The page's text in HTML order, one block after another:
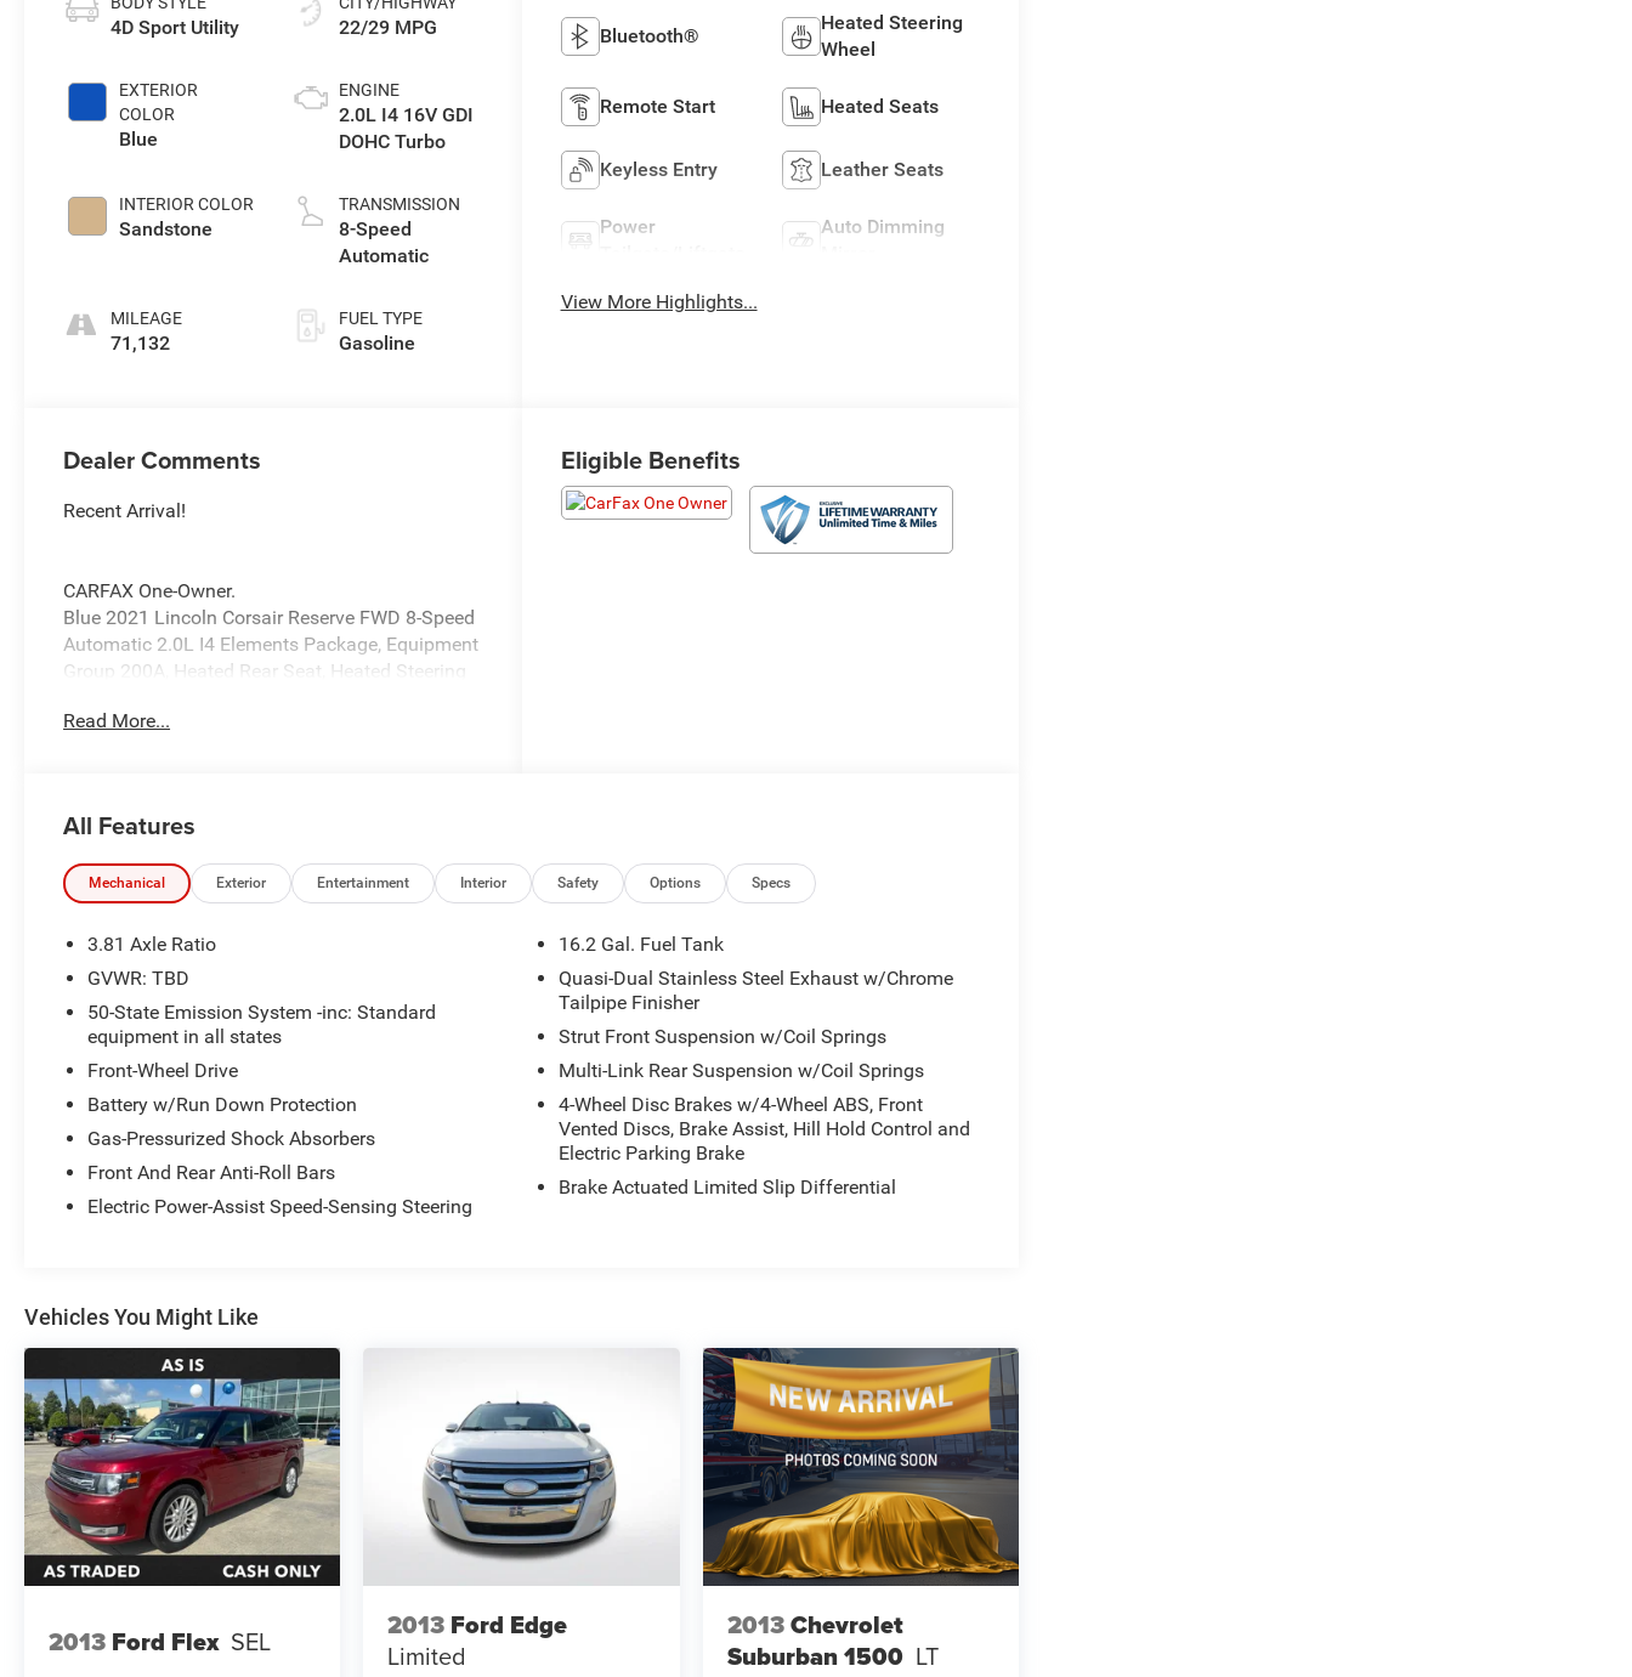
4D Sport Utility
EXTERIOR
COLOR
Blue
INTERIOR COLOR
Sandstone
MILEAGE
71,132
22/29 MPG
ENGINE
2.0L I4 16V GDI
DOHC Turbo
TRANSMISSION
8-Speed
Automatic
FUEL TYPE
Gasoline
Bluetooth®
Heated Steering
Wheel
Remote Start Heated Seats
Keyless Entry Leather Seats
Power
Auto Dimming
View More Highlights...
Dealer Comments
Recent Arrival!
CARFAX One-Owner.
Blue 2021 Lincoln Corsair Reserve FWD 8-Speed
Automatic 2.0L I4 Elements Package, Equipment
Group 200A, Heated Rear Seat, Heated Steering
De-Icer.
22/29 City/Highway MPG
Our goal is to make your car buying experience
offers a wide variety of vehicles, special offers,
Conveniently located in Prairieville, LA we are
just a short drive from Baton Rouge, LA and New
Orleans, LA!
Read More...
Eligible Benefits
All Features
Mechanical Exterior Entertainment Interior Safety Options Specs
3.81 Axle Ratio
GVWR: TBD
50-State Emission System -inc: Standard
equipment in all states
Front-Wheel Drive
Battery w/Run Down Protection
Gas-Pressurized Shock Absorbers
Front And Rear Anti-Roll Bars
Electric Power-Assist Speed-Sensing Steering
16.2 Gal. Fuel Tank
Quasi-Dual Stainless Steel Exhaust w/Chrome
Tailpipe Finisher
Strut Front Suspension w/Coil Springs
Multi-Link Rear Suspension w/Coil Springs
4-Wheel Disc Brakes w/4-Wheel ABS, Front
Vented Discs, Brake Assist, Hill Hold Control and
Electric Parking Brake
Brake Actuated Limited Slip Differential
Vehicles You Might Like
2013 Ford Flex SEL 2013 Ford Edge
Limited
2013Chevrolet
Suburban 1500 LT